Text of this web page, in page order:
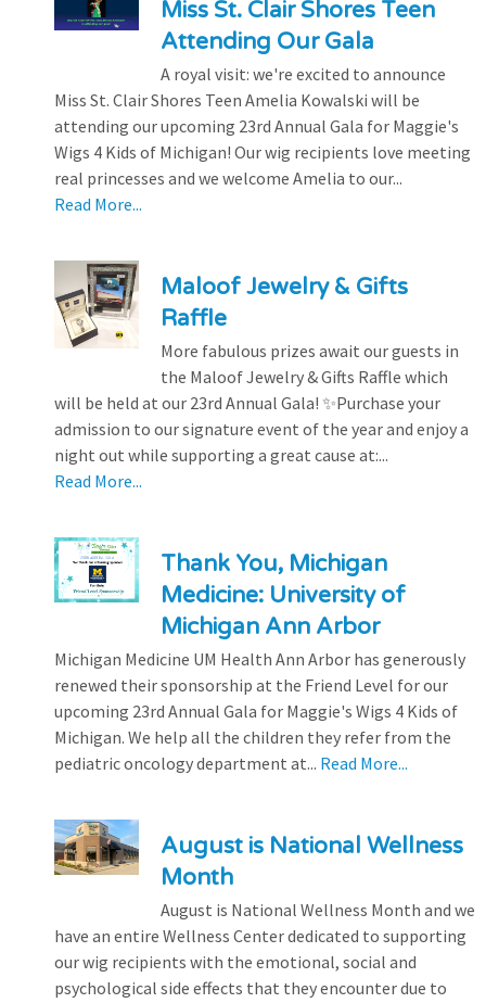
Miss St. Clair Shores Teen
Attending Our Gala
A royal visit: we're excited to announce
Miss St. Clair Shores Teen Amelia Kowalski will be
attending our upcoming 23rd Annual Gala for Maggie's
Wigs 4 Kids of Michigan! Our wig recipients love meeting
real princesses and we welcome Amelia to our...
Read More...
Maloof Jewelry & Gifts
Raffle
More fabulous prizes await our guests in
the Maloof Jewelry & Gifts Raffle which
will be held at our 23rd Annual Gala! ✨Purchase your
admission to our signature event of the year and enjoy a
night out while supporting a great cause at:...
Read More...
Thank You, Michigan
Medicine: University of
Michigan Ann Arbor
Michigan Medicine UM Health Ann Arbor has generously
renewed their sponsorship at the Friend Level for our
upcoming 23rd Annual Gala for Maggie's Wigs 4 Kids of
Michigan. We help all the children they refer from the
pediatric oncology department at... Read More...
August is National Wellness
Month
August is National Wellness Month and we
have an entire Wellness Center dedicated to supporting
our wig recipients with the emotional, social and
psychological side effects that they encounter due to